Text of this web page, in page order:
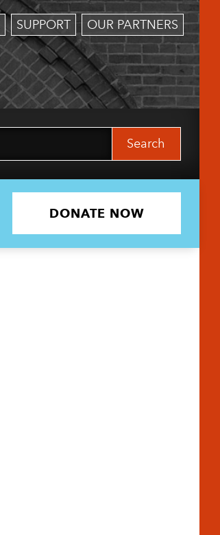
SUPPORT OUR PARTNERS
DONATE NOW